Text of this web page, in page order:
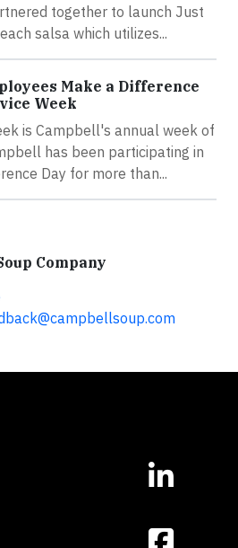
together to launch Just
salsa which utilizes...
Make a Difference
Week
is Campbell's annual week of
has been participating in
Day for more than...
Company